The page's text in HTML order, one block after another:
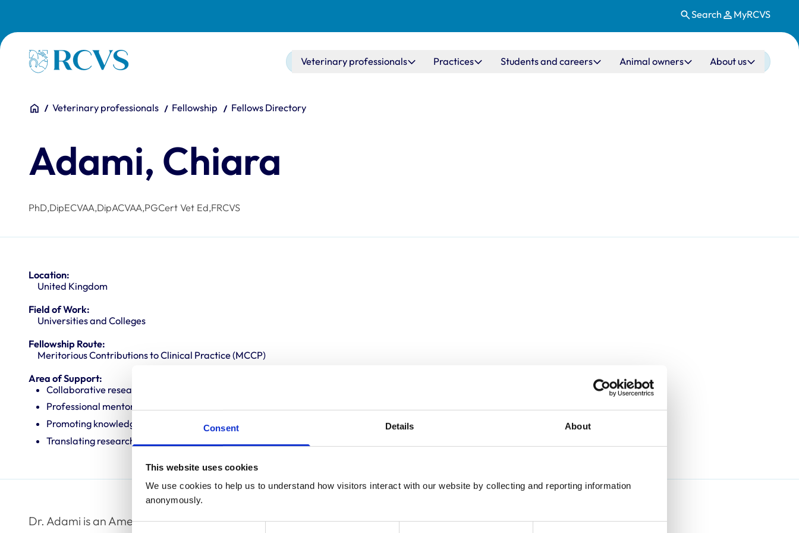
Consent Details About
This website uses cookies
We use cookies to help us to understand how visitors interact with our website by collecting and reporting information
anonymously.
Consent
Search MyRCVS
Homepage Main navigation
Veterinary professionals Practices Students and careers Animal owners About us
You are here:
HomeVeterinary professionals Fellowship Fellows Directory
Adami, Chiara
PhD,DipECVAA,DipACVAA,PGCert Vet Ed,FRCVS
Location:
United Kingdom
Field of Work:
Universities and Colleges
Fellowship Route:
Meritorious Contributions to Clinical Practice (MCCP)
Area of Support:
Collaborative research
Professional mentoring
Promoting knowledge and best practice
Translating research into veterinary practice
Dr. Adami is an American and European board-certified specialist in Anaesthesia and